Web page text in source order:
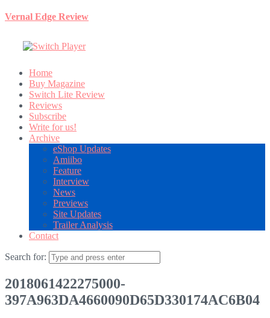
Vernal Edge Review
Home
Buy Magazine
Switch Lite Review
Reviews
Subscribe
Write for us!
Archive
eShop Updates
Amiibo
Feature
Interview
News
Previews
Site Updates
Trailer Analysis
Contact
Search for:
2018061422275000-
397A963DA4660090D65D330174AC6B04